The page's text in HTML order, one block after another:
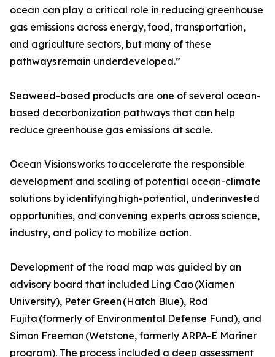
ocean can play a critical role in reducing greenhouse
gas emissions across energy, food, transportation,
and agriculture sectors, but many of these
pathways remain underdeveloped.”
Seaweed-based products are one of several ocean-
based decarbonization pathways that can help
reduce greenhouse gas emissions at scale.
Ocean Visions works to accelerate the responsible
development and scaling of potential ocean-climate
solutions by identifying high-potential, underinvested
opportunities, and convening experts across science,
industry, and policy to mobilize action.
Development of the road map was guided by an
advisory board that included Ling Cao (Xiamen
University), Peter Green (Hatch Blue), Rod
Fujita (formerly of Environmental Defense Fund), and
Simon Freeman (Wetstone, formerly ARPA-E Mariner
program). The process included a deep assessment